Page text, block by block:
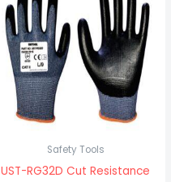
Safety Tools
UST-RG32D Cut Resistance